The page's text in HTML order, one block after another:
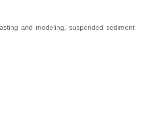
and modeling, suspended sediment